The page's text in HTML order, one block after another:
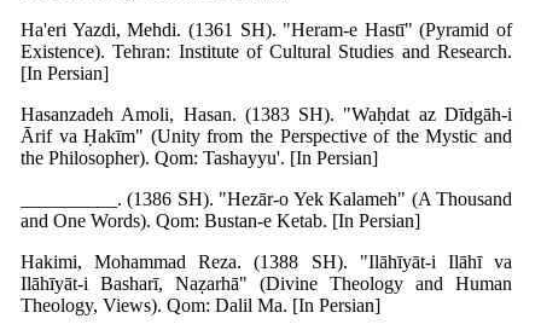
Ha'eri Yazdi, Mehdi. (1361 SH). "Heram-e Hastī" (Pyramid of
Existence). Tehran: Institute of Cultural Studies and Research.
[In Persian]
Hasanzadeh Amoli, Hasan. (1383 SH). "Waḥdat az Dīdgāh-i
Ārif va Ḥakīm" (Unity from the Perspective of the Mystic and
the Philosopher). Qom: Tashayyu'. [In Persian]
__________. (1386 SH). "Hezār-o Yek Kalameh" (A Thousand
and One Words). Qom: Bustan-e Ketab. [In Persian]
Hakimi, Mohammad Reza. (1388 SH). "Ilāhīyāt-i Ilāhī va
Ilāhīyāt-i Basharī, Naẓarhā" (Divine Theology and Human
Theology, Views). Qom: Dalil Ma. [In Persian]